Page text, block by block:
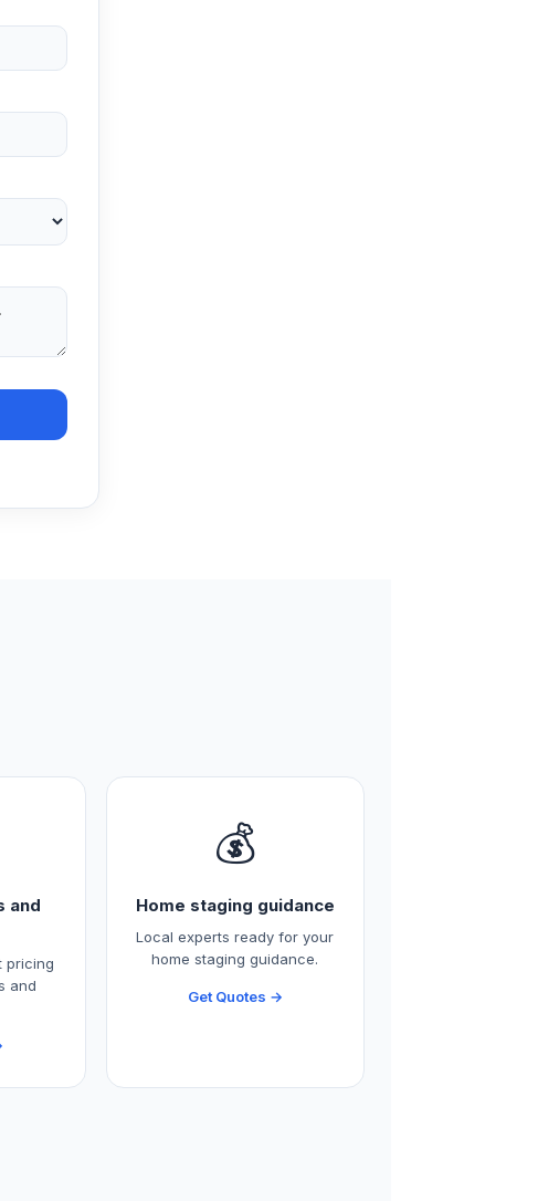
and
pricing
and
💰
Home staging guidance
Local experts ready for your
home staging guidance.
Get Quotes →